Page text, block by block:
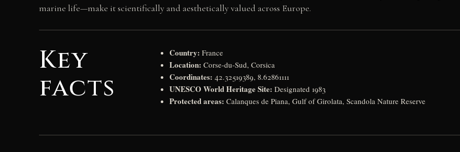
marine life—make it scientifically and aesthetically valued across Europe.
Key
facts
Country: France
Location: Corse-du-Sud, Corsica
Coordinates: 42.32519389, 8.62861111
UNESCO World Heritage Site: Designated 1983
Protected areas: Calanques de Piana, Gulf of Girolata, Scandola Nature Reserve